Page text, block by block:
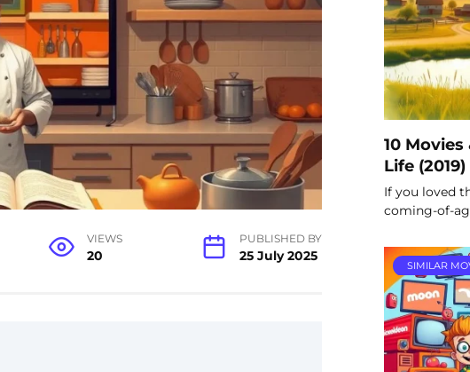
VIEWS
20
PUBLISHED BY
25 July 2025
10
Life (2019)
If you loved
coming-of-
SIMILAR